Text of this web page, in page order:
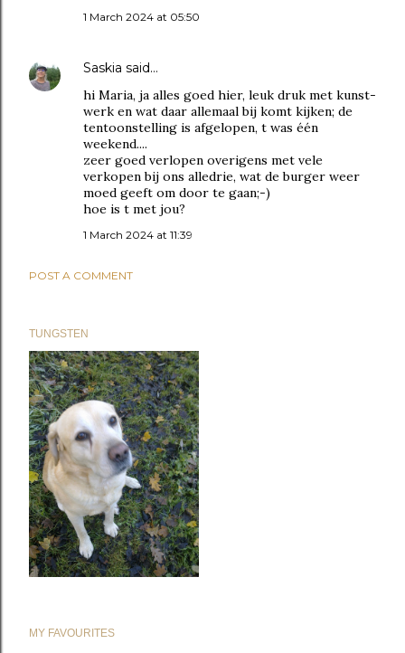
1 March 2024 at 05:50
Saskia said…
hi Maria, ja alles goed hier, leuk druk met kunst-
werk en wat daar allemaal bij komt kijken; de
tentoonstelling is afgelopen, t was één
weekend....
zeer goed verlopen overigens met vele
verkopen bij ons alledrie, wat de burger weer
moed geeft om door te gaan;-)
hoe is t met jou?
1 March 2024 at 11:39
POST A COMMENT
TUNGSTEN
MY FAVOURITES